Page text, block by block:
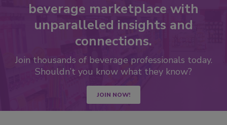
beverage marketplace with
unparalleled insights and
connections.
Join thousands of beverage professionals today.
Shouldn’t you know what they know?
JOIN NOW!